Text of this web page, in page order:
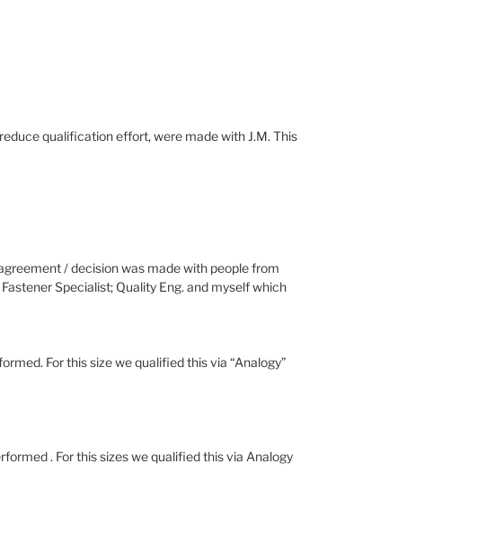
qualification effort, were made with J.M. This
/ decision was made with people from
Specialist; Quality Eng. and myself which
For this size we qualified this via “Analogy”
. For this sizes we qualified this via Analogy